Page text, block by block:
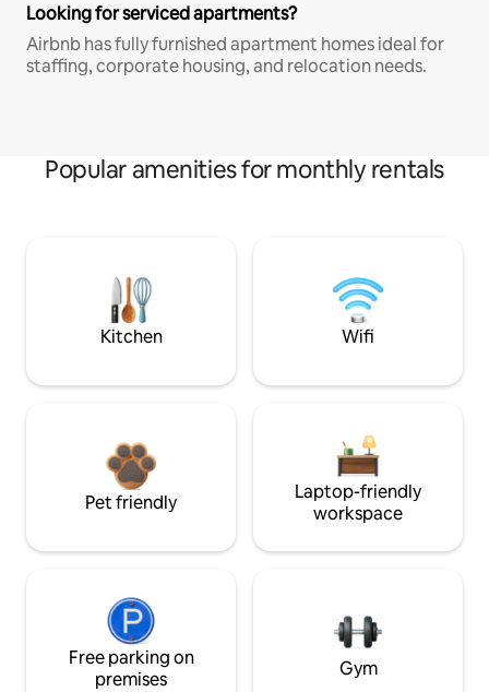
Looking for serviced apartments?
Airbnb has fully furnished apartment homes ideal for
staffing, corporate housing, and relocation needs.
Popular amenities for monthly rentals
Kitchen Wifi
Pet friendly
Laptop-friendly
workspace
Free parking on
premises
Gym